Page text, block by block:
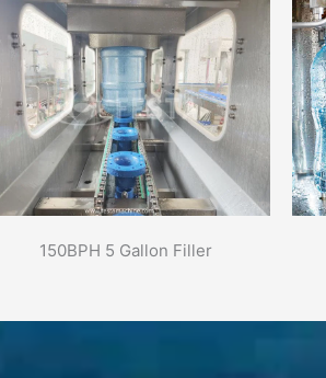
150BPH 5 Gallon Filler